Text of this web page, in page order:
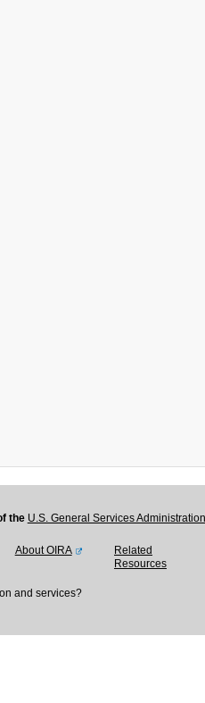
the U.S. General Services
About OIRA
Related
Resources
and services?